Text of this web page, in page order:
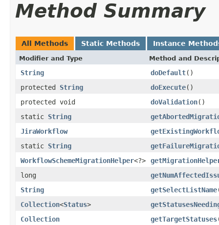
Method Summary
All Methods Static Methods Instance
Modifier and Type Method and
String doDefault()
protected String doExecute()
protected void
doValidation()
static String
JiraWorkflow
static String
WorkflowSchemeMigrationHelper<?>
long
String
getSelectListName
Collection<Status>
Collection
getTargetStatuses